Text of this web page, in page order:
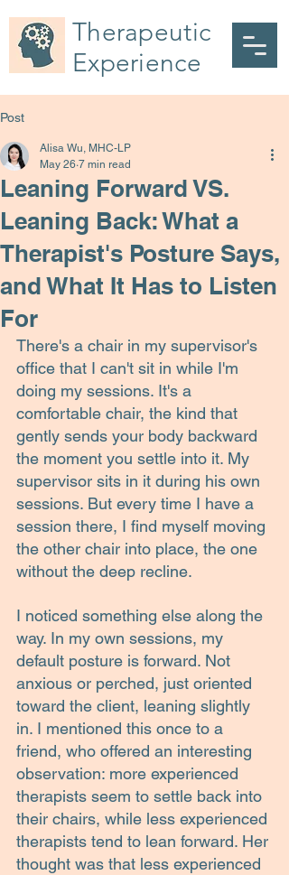
Therapeutic
Experience
Post
Leaning Forward VS.
Leaning Back: What a
Therapist's Posture Says,
and What It Has to Listen
For
Alisa Wu, MHC-LP
May 26 7 min read
There's a chair in my supervisor's
office that I can't sit in while I'm
doing my sessions. It's a
comfortable chair, the kind that
gently sends your body backward
the moment you settle into it. My
supervisor sits in it during his own
sessions. But every time I have a
session there, I find myself moving
the other chair into place, the one
without the deep recline.
I noticed something else along the
way. In my own sessions, my
default posture is forward. Not
anxious or perched, just oriented
toward the client, leaning slightly
in. I mentioned this once to a
friend, who offered an interesting
observation: more experienced
therapists seem to settle back into
their chairs, while less experienced
therapists tend to lean forward. Her
thought was that less experienced